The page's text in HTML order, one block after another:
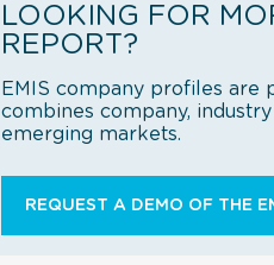
LOOKING FOR
REPORT?
EMIS company profiles are
combines company,
emerging markets.
REQUEST A DEMO OF THE